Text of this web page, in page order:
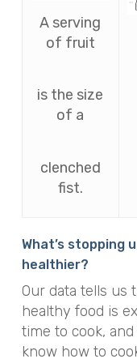
A serving
of fruit
is the size
of a
clenched
fist.
What’s stopping
healthier?
Our data tells us
healthy food is
time to cook,
know how to